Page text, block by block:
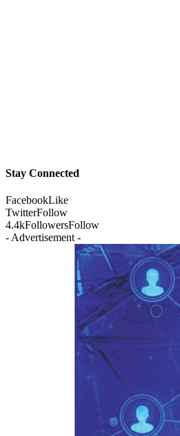
Stay Connected
FacebookLike
TwitterFollow
4.4kFollowersFollow
- Advertisement -